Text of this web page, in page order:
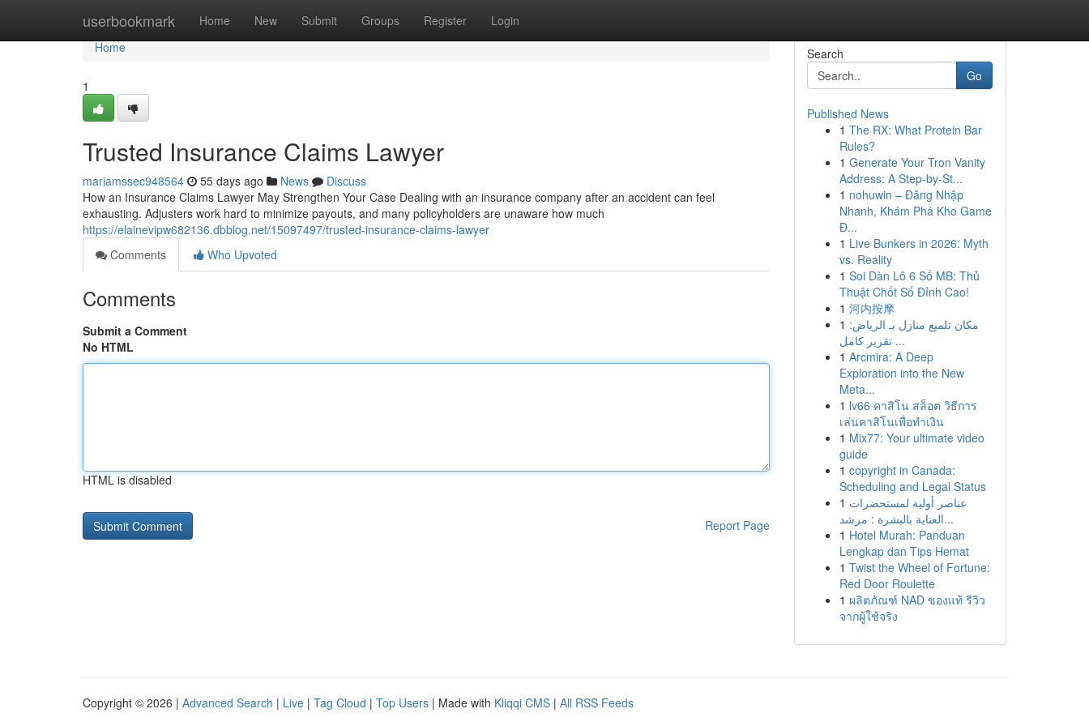
userbookmark Home New Submit Groups Register Login
Home
Home
1
Trusted Insurance Claims Lawyer
mariamssec948564 55 days ago News
Discuss
How an Insurance Claims Lawyer May Strengthen Your Case Dealing with an insurance company after an accident can feel
exhausting. Adjusters work hard to minimize payouts, and many policyholders are unaware how much
https://elainevipw682136.dbblog.net/15097497/trusted-insurance-claims-lawyer
Comments
Who Upvoted
Comments
Submit a Comment
No HTML
HTML is disabled
Report Page
Search
Go
Published News
1 The RX: What Protein Bar
Rules?
1 Generate Your Tron Vanity
Address: A Step-by-St...
1 nohuwin – Đăng Nhập
Nhanh, Khám Phá Kho Game
Đ...
1 Live Bunkers in 2026: Myth
vs. Reality
1 Soi Dàn Lô 6 Số MB: Thủ
Thuật Chốt Số Đỉnh Cao!
1 河内按摩
1 مكان تلميع منازل بـ الرياض:
تقرير كامل ...
1 Arcmira: A Deep
Exploration into the New
Meta...
1 lv66 คาสิโน สล็อต วิธีการ
เล่นคาสิโนเพื่อทำเงิน
1 Mix77: Your ultimate video
guide
1 copyright in Canada:
Scheduling and Legal Status
1 عناصر أولية لمستحضرات
العناية بالبشرة : مرشد...
1 Hotel Murah: Panduan
Lengkap dan Tips Hemat
1 Twist the Wheel of Fortune:
Red Door Roulette
1 ผลิตภัณฑ์ NAD ของแท้ รีวิว
จากผู้ใช้จริง
Copyright © 2026 | Advanced Search | Live | Tag Cloud | Top Users | Made with Kliqqi CMS | All RSS Feeds